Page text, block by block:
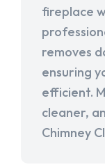
fireplace
removes
ensuring
efficient.
cleaner,
Chimney